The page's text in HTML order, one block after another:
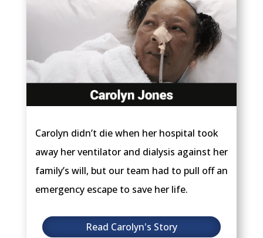
Carolyn didn’t die when her hospital took
away her ventilator and dialysis against her
family’s will, but our team had to pull off an
emergency escape to save her life.
Read Carolyn's Story